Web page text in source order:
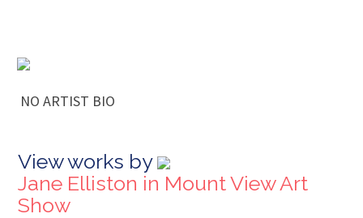
NO ARTIST BIO
View works by
Jane Elliston in Mount View Art
Show